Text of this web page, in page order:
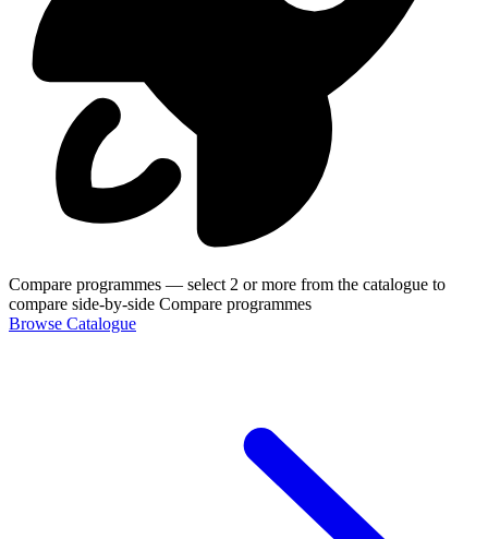
Compare programmes — select 2 or more from the catalogue to
compare side-by-side Compare programmes
Browse Catalogue